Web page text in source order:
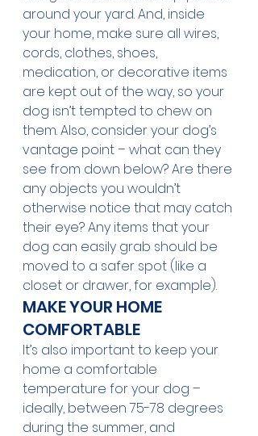
around your yard. And, inside
your home, make sure all wires,
cords, clothes, shoes,
medication, or decorative items
are kept out of the way, so your
dog isn’t tempted to chew on
them. Also, consider your dog’s
vantage point – what can they
see from down below? Are there
any objects you wouldn’t
otherwise notice that may catch
their eye? Any items that your
dog can easily grab should be
moved to a safer spot (like a
closet or drawer, for example).
MAKE YOUR HOME
COMFORTABLE
It’s also important to keep your
home a comfortable
temperature for your dog –
ideally, between 75-78 degrees
during the summer, and